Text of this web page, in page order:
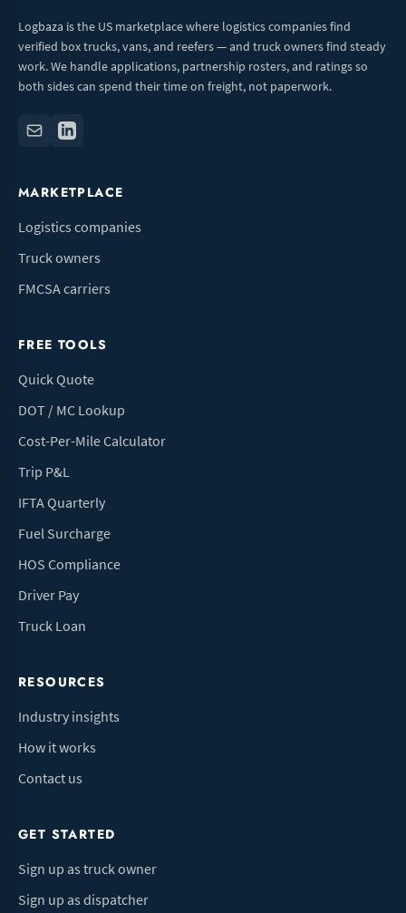
Logbaza is the US marketplace where logistics companies find
verified box trucks, vans, and reefers — and truck owners find steady
work. We handle applications, partnership rosters, and ratings so
both sides can spend their time on freight, not paperwork.
MARKETPLACE
Logistics companies
Truck owners
FMCSA carriers
FREE TOOLS
Quick Quote
DOT / MC Lookup
Cost-Per-Mile Calculator
Trip P&L
IFTA Quarterly
Fuel Surcharge
HOS Compliance
Driver Pay
Truck Loan
RESOURCES
Industry insights
How it works
Contact us
GET STARTED
Sign up as truck owner
Sign up as dispatcher